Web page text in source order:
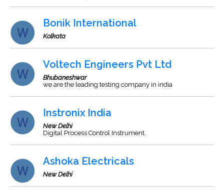
Bonik International
Kolkata
Voltech Engineers Pvt Ltd
Bhubaneshwar
we are the leading testing company in india
Instronix India
New Delhi
Digital Process Control Instrument.
Ashoka Electricals
New Delhi